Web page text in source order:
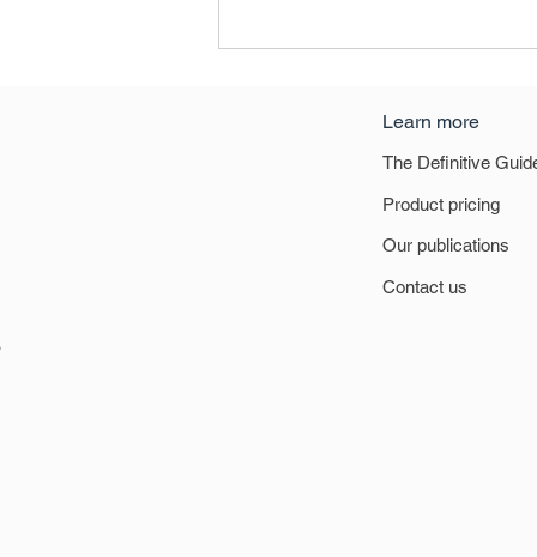
Definitive Guide to Retail &
Learn more
The Definitive
Product pricing
Our publications
Contact us